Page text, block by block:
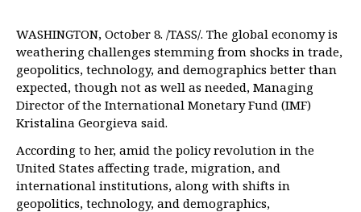
WASHINGTON, October 8. /TASS/. The global economy is
weathering challenges stemming from shocks in trade,
geopolitics, technology, and demographics better than
expected, though not as well as needed, Managing
Director of the International Monetary Fund (IMF)
Kristalina Georgieva said.
According to her, amid the policy revolution in the
United States affecting trade, migration, and
international institutions, along with shifts in
geopolitics, technology, and demographics,